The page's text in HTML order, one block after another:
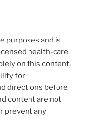
purposes and is
health-care
on this content,
for
directions before
content are not
prevent any